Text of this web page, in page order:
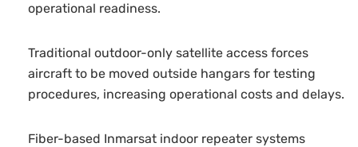
operational readiness.
Traditional outdoor-only satellite access forces
aircraft to be moved outside hangars for testing
procedures, increasing operational costs and delays.
Fiber-based Inmarsat indoor repeater systems